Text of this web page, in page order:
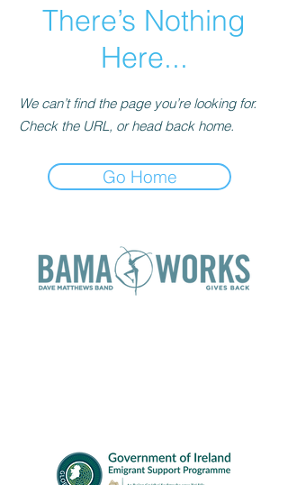
There’s Nothing
Here...
We can’t find the page you’re looking for.
Check the URL, or head back home.
Go Home